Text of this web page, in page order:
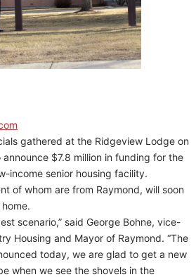
gathered at the Ridgeview Lodge on
$7.8 million in funding for the
income senior housing facility.
of whom are from Raymond, will soon
scenario,” said George Bohne, vice-
Housing and Mayor of Raymond. “The
today, we are glad to get a new
when we see the shovels in the